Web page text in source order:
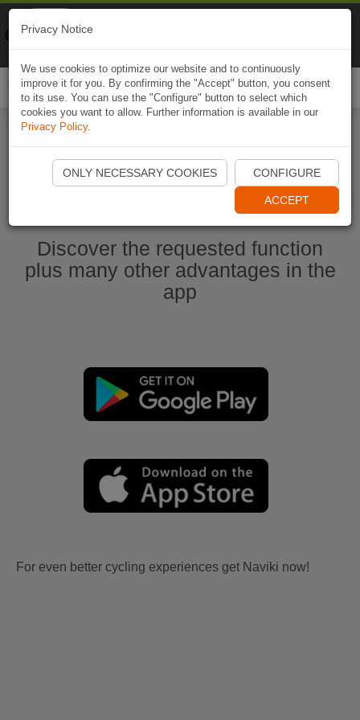
Start Naviki App
Discover the requested function
plus many other advantages in the
app
For even better cycling experiences get Naviki now!
Privacy Notice
We use cookies to optimize our website and to continuously
improve it for you. By confirming the "Accept" button, you consent
to its use. You can use the "Configure" button to select which
cookies you want to allow. Further information is available in our
Privacy Policy.
ONLY NECESSARY COOKIES CONFIGURE
ACCEPT
Naviki